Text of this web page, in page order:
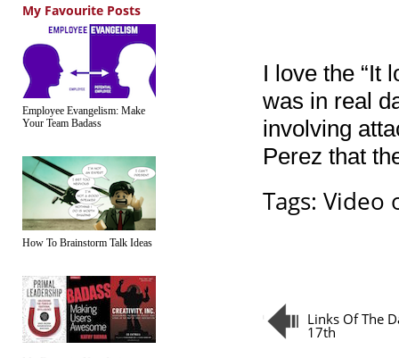
My Favourite Posts
Employee Evangelism: Make
Your Team Badass
How To Brainstorm Talk Ideas
I love the “It
was in real
involving
Perez that
Tags: Video
Links Of The
17th